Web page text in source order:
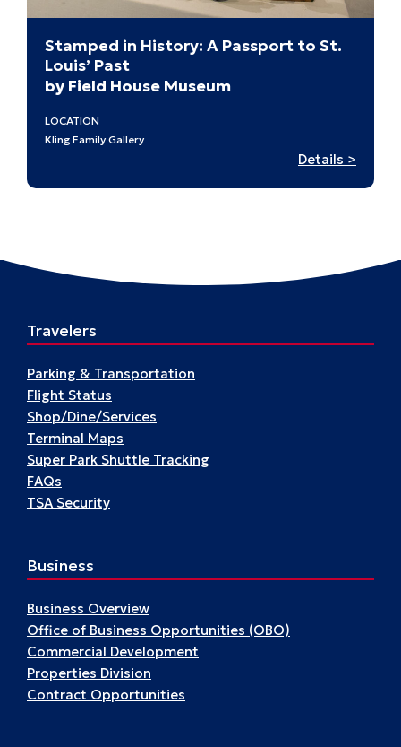
Stamped in History: A Passport to St.
Louis’ Past
by Field House Museum
LOCATION
Kling Family Gallery
Details >
Travelers
Parking & Transportation
Flight Status
Shop/Dine/Services
Terminal Maps
Super Park Shuttle Tracking
FAQs
TSA Security
Business
Business Overview
Office of Business Opportunities (OBO)
Commercial Development
Properties Division
Contract Opportunities